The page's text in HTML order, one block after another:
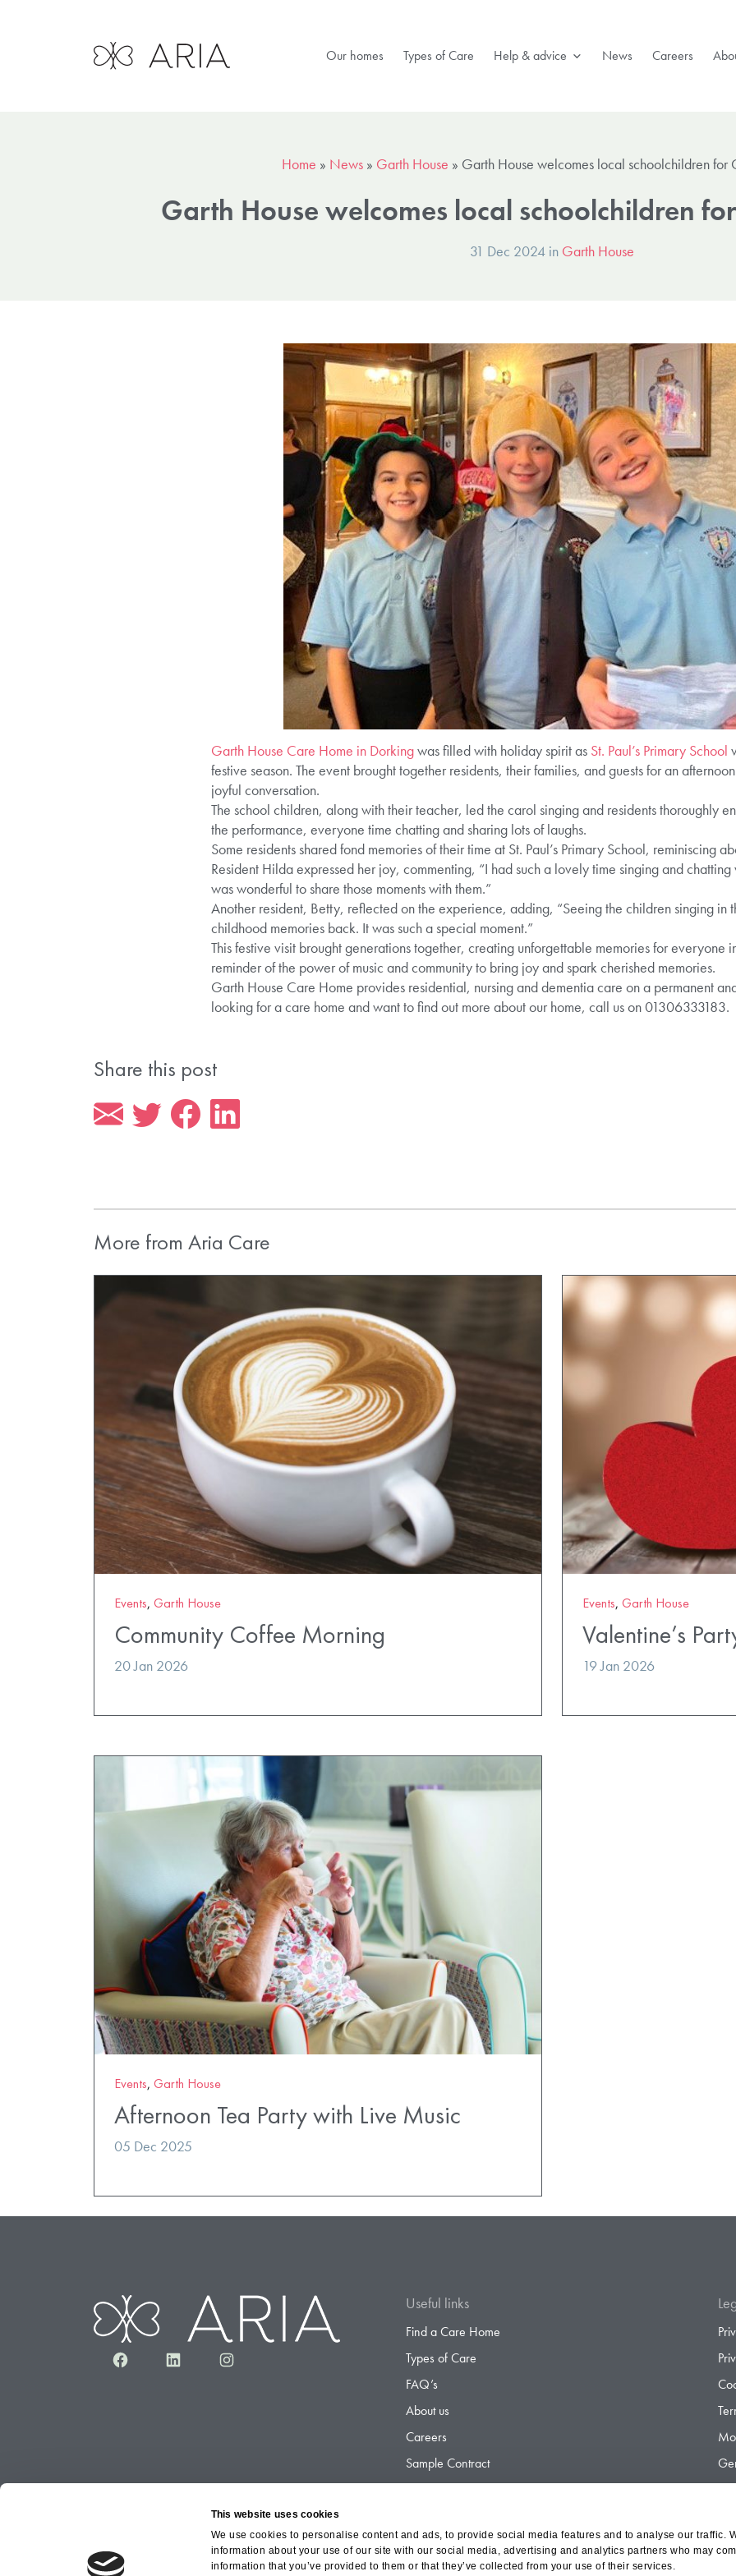
This website uses cookies
We use cookies to personalise content and ads, to provide social media features and to analyse our traffic.
information about your use of our site with our social media, advertising and analytics partners who may
information that you’ve provided to them or that they’ve collected from your use of their services.
Our homes Types of Care Help & advice News Careers
Home » News » Garth House » Garth House welcomes local schoolchildren for
Garth House welcomes local schoolchildren
31 Dec 2024 in Garth House
Garth House Care Home in Dorkingwas filled with holiday spirit as St. Paul’s Primary School
festive season. The event brought together residents, their families, and guests for an
joyful conversation.
The school children, along with their teacher, led the carol singing and residents thoroughly
the performance, everyone time chatting and sharing lots of laughs.
Some residents shared fond memories of their time at St. Paul’s Primary School, reminiscing
Resident Hilda expressed her joy, commenting, “I had such a lovely time singing and
was wonderful to share those moments with them.”
Another resident, Betty, reflected on the experience, adding, “Seeing the children singing in
childhood memories back. It was such a special moment.”
This festive visit brought generations together, creating unforgettable memories for everyone
reminder of the power of music and community to bring joy and spark cherished memories.
Garth House Care Home provides residential, nursing and dementia care on a permanent
looking for a care home and want to find out more about our home, call us on 01306333183.
Share this post
More from Aria Care
Events, Garth House
Community Coffee Morning
20 Jan 2026
Events, Garth House
Valentine’s
19 Jan 2026
Events, Garth House
Afternoon Tea Party with Live Music
05 Dec 2025
FacebookLinkedInInstagram
Useful links
Find a Care Home
Types of Care
FAQ’s
About us
Careers
Sample Contract
Copyright © 2026 Aria Healthcare Group Ltd and Olympus Opco Ltd, a subsidiary of Aria Healthcare